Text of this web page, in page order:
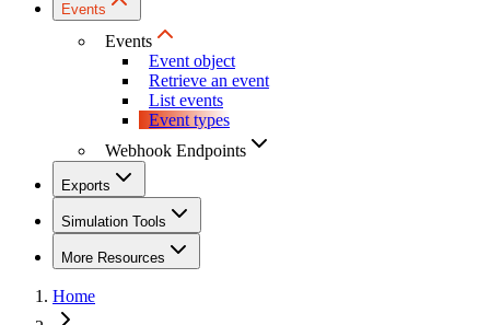
Events
Events
Event object
Retrieve an event
List events
Event types
Webhook Endpoints
Exports
Simulation Tools
More Resources
Home